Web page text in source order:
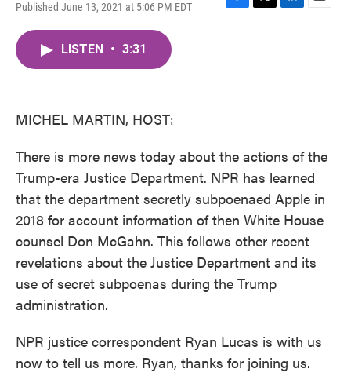
Published June 13, 2021 at 5:06 PM EDT
F
T
L
E
LISTEN • 3:31
MICHEL MARTIN, HOST:
There is more news today about the actions of the
Trump-era Justice Department. NPR has learned
that the department secretly subpoenaed Apple in
2018 for account information of then White House
counsel Don McGahn. This follows other recent
revelations about the Justice Department and its
use of secret subpoenas during the Trump
administration.
NPR justice correspondent Ryan Lucas is with us
now to tell us more. Ryan, thanks for joining us.